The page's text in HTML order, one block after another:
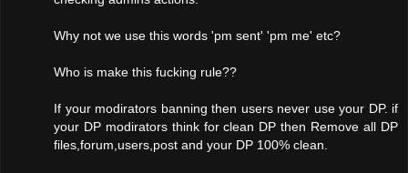
Why not we use this words 'pm sent' 'pm me' etc?
Who is make this fucking rule??
If your modirators banning then users never use your DP. if
your DP modirators think for clean DP then Remove all DP
files,forum,users,post and your DP 100% clean.